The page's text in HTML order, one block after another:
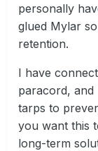
personally
glued Mylar
retention.
I have
paracord, and
tarps to
you want this
long-term